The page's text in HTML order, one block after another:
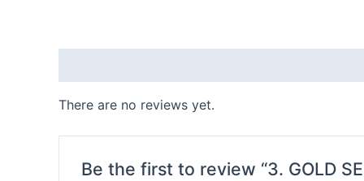
There are no reviews yet.
Be the first to review “3. GOLD